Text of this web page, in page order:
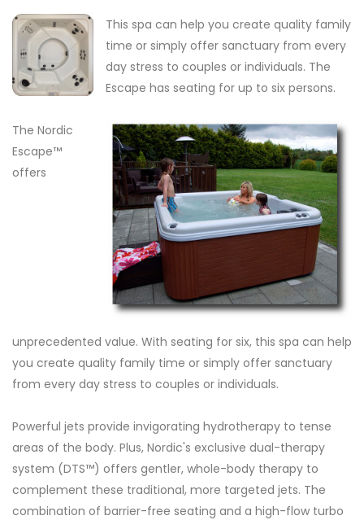
This spa can help you create quality family
time or simply offer sanctuary from every
day stress to couples or individuals. The
Escape has seating for up to six persons.
The Nordic
Escape™
offers
unprecedented value. With seating for six, this spa can help
you create quality family time or simply offer sanctuary
from every day stress to couples or individuals.
Powerful jets provide invigorating hydrotherapy to tense
areas of the body. Plus, Nordic's exclusive dual-therapy
system (DTS™) offers gentler, whole-body therapy to
complement these traditional, more targeted jets. The
combination of barrier-free seating and a high-flow turbo